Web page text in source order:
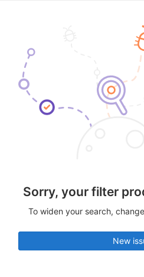
Sorry, your filter
To widen your search,
New